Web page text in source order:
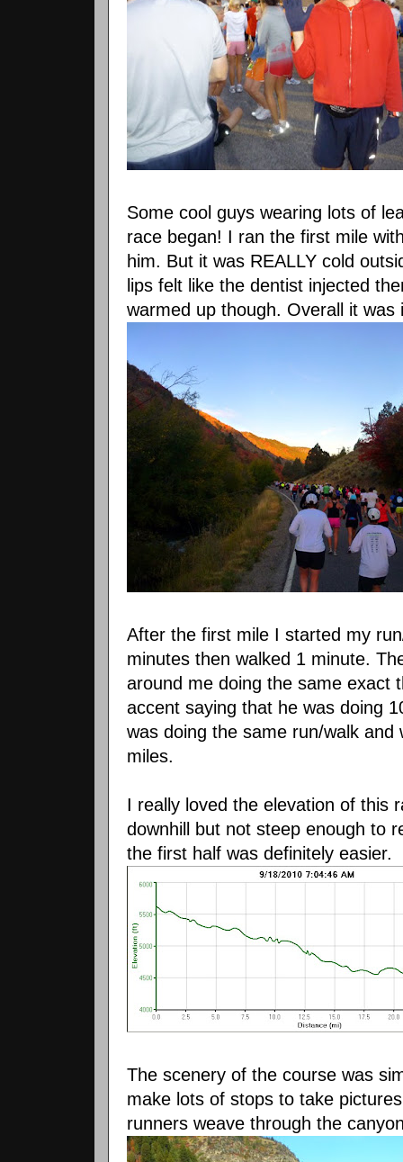
Some cool guys wearing lots of
race began! I ran the first mile
him. But it was REALLY cold
lips felt like the dentist injected
warmed up though. Overall it
After the first mile I started my
minutes then walked 1 minute.
around me doing the same exact
accent saying that he was doing
was doing the same run/walk
miles.
I really loved the elevation of this
downhill but not steep enough to
the first half was definitely easier.
The scenery of the course was
make lots of stops to take
runners weave through the